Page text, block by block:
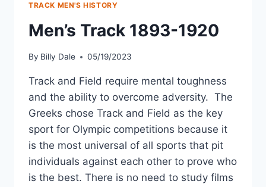
TRACK MEN'S HISTORY
Men’s Track 1893-1920
By Billy Dale 05/19/2023
Track and Field require mental toughness
and the ability to overcome adversity. The
Greeks chose Track and Field as the key
sport for Olympic competitions because it
is the most universal of all sports that pit
individuals against each other to prove who
is the best. There is no need to study films